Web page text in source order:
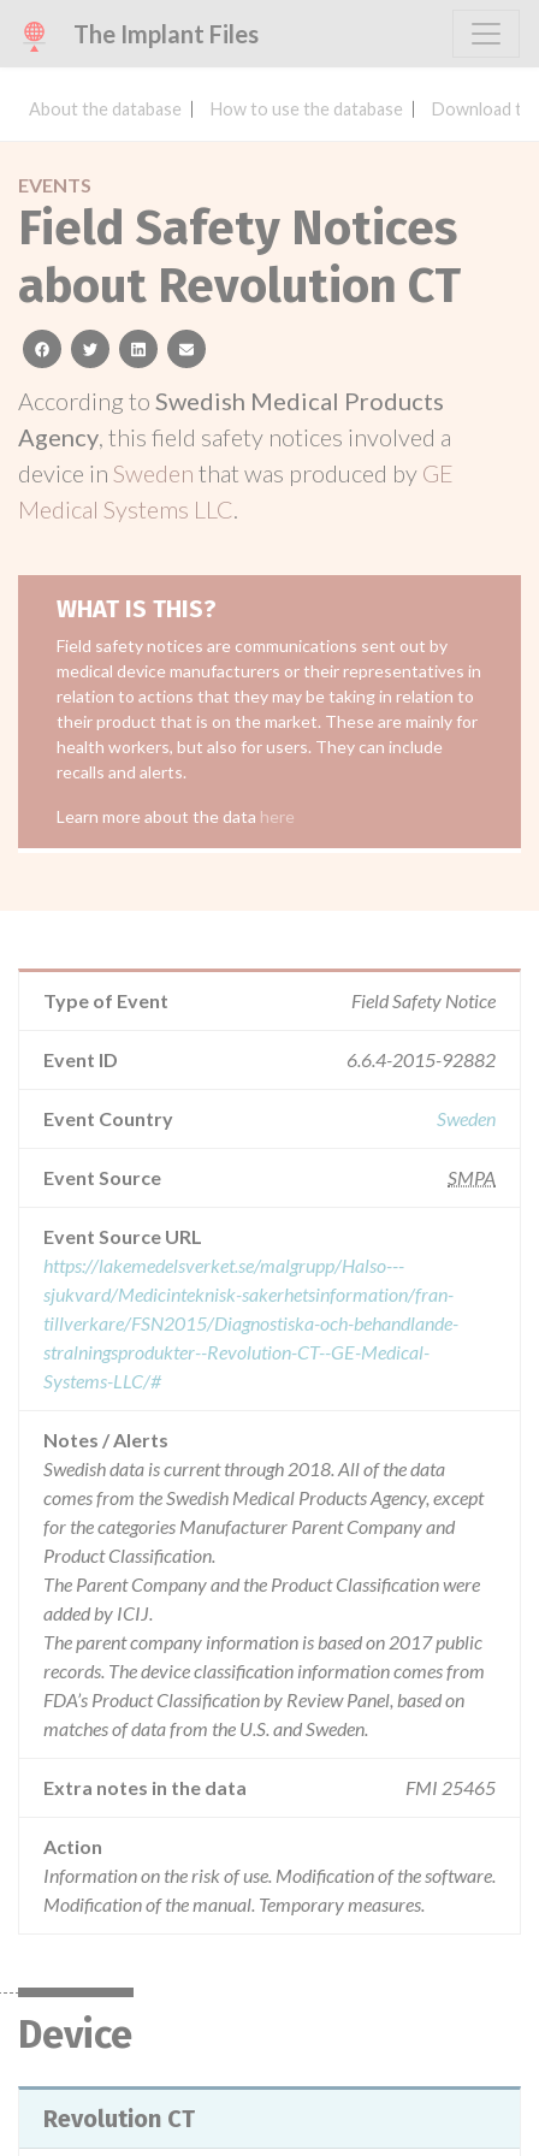
The Implant Files
About the database How to use the database Download
EVENTS
Field Safety Notices
about Revolution CT
facebooktwitterlinkedinemail
According to Swedish Medical Products
Agency, this field safety notices involved a
device in Sweden that was produced by GE
Medical Systems LLC.
WHAT IS THIS?
Field safety notices are communications sent out by
medical device manufacturers or their representatives in
relation to actions that they may be taking in relation to
their product that is on the market. These are mainly for
health workers, but also for users. They can include
recalls and alerts.
Learn more about the data here
Type of Event Field Safety Notice
Event ID 6.6.4-2015-92882
Event Country Sweden
Event Source SMPA
Event Source URL
https://lakemedelsverket.se/malgrupp/Halso---
sjukvard/Medicinteknisk-sakerhetsinformation/fran-
tillverkare/FSN2015/Diagnostiska-och-behandlande-
stralningsprodukter--Revolution-CT--GE-Medical-
Systems-LLC/#
Notes / Alerts
Swedish data is current through 2018. All of the data
comes from the Swedish Medical Products Agency, except
for the categories Manufacturer Parent Company and
Product Classification.
The Parent Company and the Product Classification were
added by ICIJ.
The parent company information is based on 2017 public
records. The device classification information comes from
FDA’s Product Classification by Review Panel, based on
matches of data from the U.S. and Sweden.
Extra notes in the data FMI 25465
Action
Information on the risk of use. Modification of the software.
Modification of the manual. Temporary measures.
Device
Revolution CT